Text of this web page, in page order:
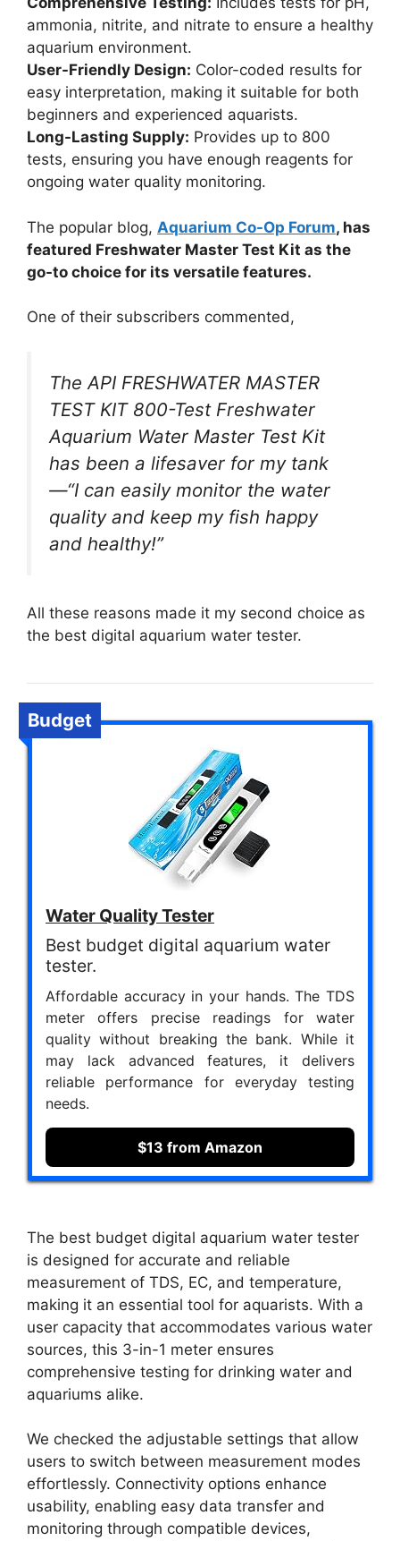
ammonia, nitrite, and nitrate to ensure a healthy
aquarium environment.
User-Friendly Design: Color-coded results for
easy interpretation, making it suitable for both
beginners and experienced aquarists.
Long-Lasting Supply: Provides up to 800
tests, ensuring you have enough reagents for
ongoing water quality monitoring.
The popular blog, Aquarium Co-Op Forum, has
featured Freshwater Master Test Kit as the
go-to choice for its versatile features.
One of their subscribers commented,
The API FRESHWATER MASTER
TEST KIT 800-Test Freshwater
Aquarium Water Master Test Kit
has been a lifesaver for my tank
—“I can easily monitor the water
quality and keep my fish happy
and healthy!”
All these reasons made it my second choice as
the best digital aquarium water tester.
Budget
Water Quality Tester
Best budget digital aquarium water
tester.
Affordable accuracy in your hands. The TDS
meter offers precise readings for water
quality without breaking the bank. While it
may lack advanced features, it delivers
reliable performance for everyday testing
needs.
$13 from Amazon
The best budget digital aquarium water tester
is designed for accurate and reliable
measurement of TDS, EC, and temperature,
making it an essential tool for aquarists. With a
user capacity that accommodates various water
sources, this 3-in-1 meter ensures
comprehensive testing for drinking water and
aquariums alike.
We checked the adjustable settings that allow
users to switch between measurement modes
effortlessly. Connectivity options enhance
usability, enabling easy data transfer and
monitoring through compatible devices,